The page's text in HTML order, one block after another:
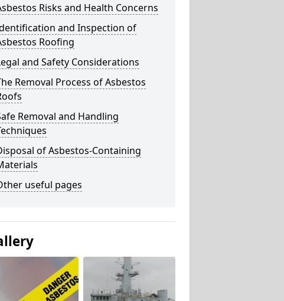
Risks and Health Concerns
and Inspection of
Roofing
and Safety Considerations
Removal Process of Asbestos
Removal and Handling
of Asbestos-Containing
useful pages